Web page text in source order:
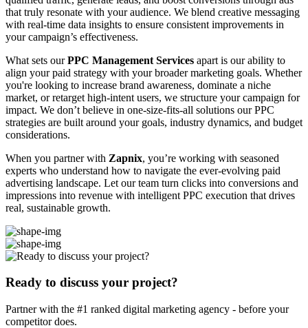
that truly resonate with your audience. We blend creative messaging
with real-time data insights to ensure consistent improvements in
your campaign’s effectiveness.
What sets ourPPC Management Services apart is our ability to
align your paid strategy with your broader marketing goals. Whether
you're looking to increase brand awareness, dominate a niche
market, or retarget high-intent users, we structure your campaign for
impact. We don’t believe in one-size-fits-all solutions our PPC
strategies are built around your goals, industry dynamics, and budget
considerations.
When you partner with Zapnix, you’re working with seasoned
experts who understand how to navigate the ever-evolving paid
advertising landscape. Let our team turn clicks into conversions and
impressions into revenue with intelligent PPC execution that drives
real, sustainable growth.
Ready to discuss your project?
Partner with the #1 ranked digital marketing agency - before your
competitor does.